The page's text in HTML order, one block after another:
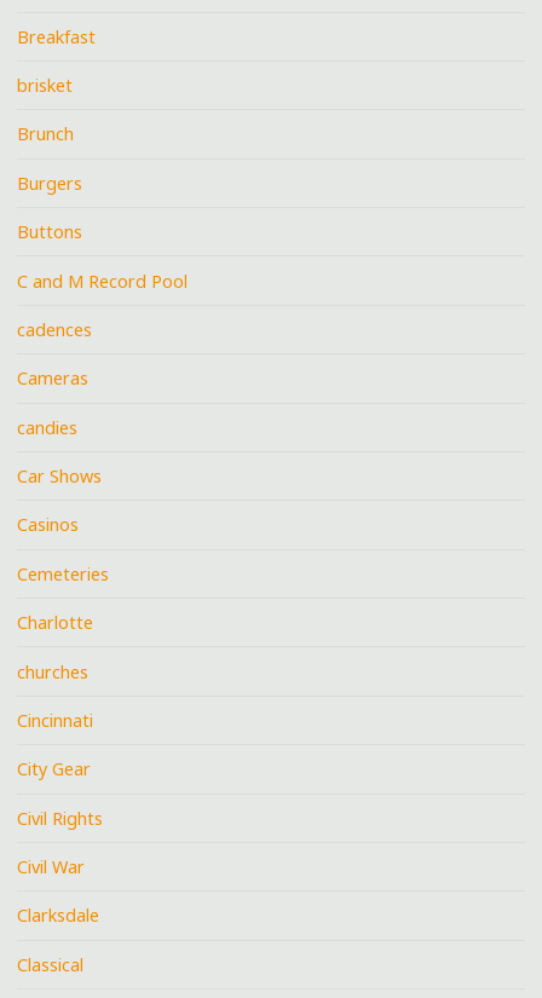
Breakfast
brisket
Brunch
Burgers
Buttons
C and M Record Pool
cadences
Cameras
candies
Car Shows
Casinos
Cemeteries
Charlotte
churches
Cincinnati
City Gear
Civil Rights
Civil War
Clarksdale
Classical